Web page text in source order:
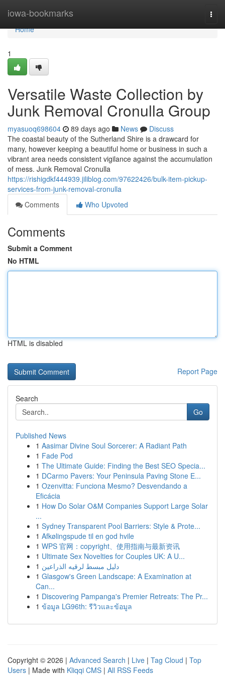
iowa-bookmarks
Home
Home
1
Versatile Waste Collection by
Junk Removal Cronulla Group
myasuoq698604 89 days ago News
Discuss
The coastal beauty of the Sutherland Shire is a drawcard for
many, however keeping a beautiful home or business in such a
vibrant area needs consistent vigilance against the accumulation
of mess. Junk Removal Cronulla
https://rishigdkf444939.jiliblog.com/97622426/bulk-item-pickup-
services-from-junk-removal-cronulla
Comments
Who Upvoted
Comments
Submit a Comment
No HTML
HTML is disabled
Report Page
Search
Go
Published News
1 Aasimar Divine Soul Sorcerer: A Radiant Path
1 Fade Pod
1 The Ultimate Guide: Finding the Best SEO Specia...
1 DCarmo Pavers: Your Peninsula Paving Stone E...
1 Ozenvitta: Funciona Mesmo? Desvendando a
Eficácia
1 How Do Solar O&M Companies Support Large Solar
...
1 Sydney Transparent Pool Barriers: Style & Prote...
1 Afkølingspude til en god hvile
1 WPS 官网：copyright、使用指南与最新资讯
1 Ultimate Sex Novelties for Couples UK: A U...
1 دليل مبسط لرقيه الذراعين
1 Glasgow's Green Landscape: A Examination at
Can...
1 Discovering Pampanga's Premier Retreats: The Pr...
1 ข้อมูล LG96th: รีวิวและข้อมูล
Copyright © 2026 | Advanced Search | Live | Tag Cloud | Top
Users | Made with Kliqqi CMS | All RSS Feeds